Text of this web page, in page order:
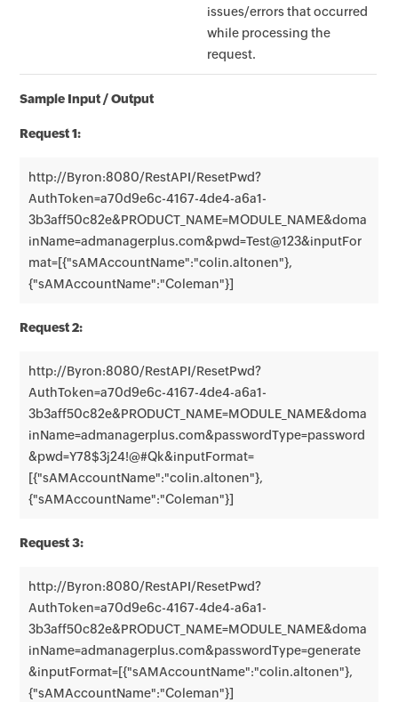
issues/errors that occurred
while processing the
request.
Sample Input / Output
Request 1:
http://Byron:8080/RestAPI/ResetPwd?
AuthToken=a70d9e6c-4167-4de4-a6a1-
3b3aff50c82e&PRODUCT_NAME=MODULE_NAME&doma
inName=admanagerplus.com&pwd=Test@123&inputFor
mat=[{"sAMAccountName":"colin.altonen"},
{"sAMAccountName":"Coleman"}]
Request 2:
http://Byron:8080/RestAPI/ResetPwd?
AuthToken=a70d9e6c-4167-4de4-a6a1-
3b3aff50c82e&PRODUCT_NAME=MODULE_NAME&doma
inName=admanagerplus.com&passwordType=password
&pwd=Y78$3j24!@#Qk&inputFormat=
[{"sAMAccountName":"colin.altonen"},
{"sAMAccountName":"Coleman"}]
Request 3:
http://Byron:8080/RestAPI/ResetPwd?
AuthToken=a70d9e6c-4167-4de4-a6a1-
3b3aff50c82e&PRODUCT_NAME=MODULE_NAME&doma
inName=admanagerplus.com&passwordType=generate
&inputFormat=[{"sAMAccountName":"colin.altonen"},
{"sAMAccountName":"Coleman"}]